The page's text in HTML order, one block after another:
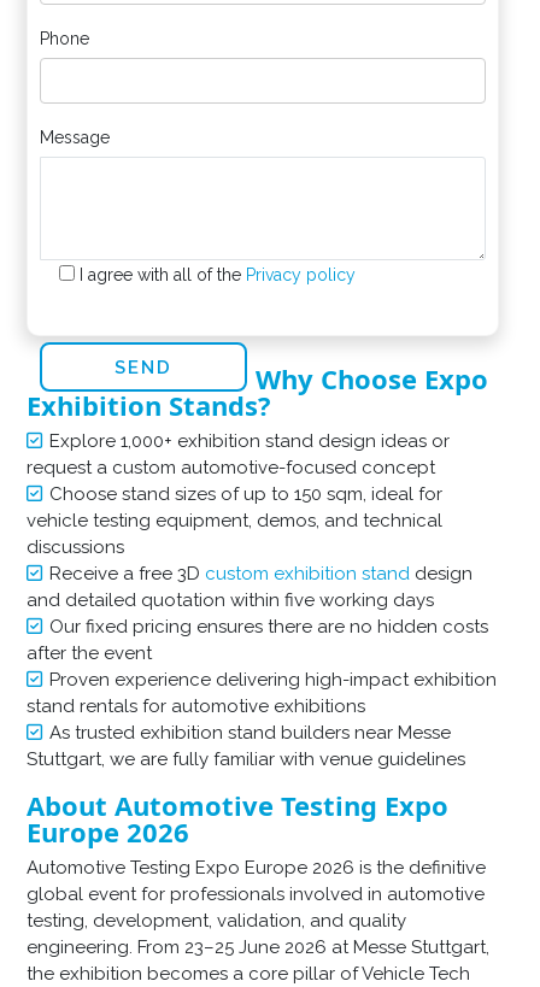
Phone
Message
I agree with all of the Privacy policy
Why Choose Expo
Exhibition Stands?
Explore 1,000+ exhibition stand design ideas or
request a custom automotive-focused concept
Choose stand sizes of up to 150 sqm, ideal for
vehicle testing equipment, demos, and technical
discussions
Receive a free 3D custom exhibition stand design
and detailed quotation within five working days
Our fixed pricing ensures there are no hidden costs
after the event
Proven experience delivering high-impact exhibition
stand rentals for automotive exhibitions
As trusted exhibition stand builders near Messe
Stuttgart, we are fully familiar with venue guidelines
About Automotive Testing Expo
Europe 2026
Automotive Testing Expo Europe 2026 is the definitive
global event for professionals involved in automotive
testing, development, validation, and quality
engineering. From 23–25 June 2026 at Messe Stuttgart,
the exhibition becomes a core pillar of Vehicle Tech